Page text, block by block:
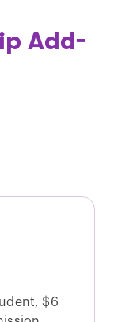
Add-
$6